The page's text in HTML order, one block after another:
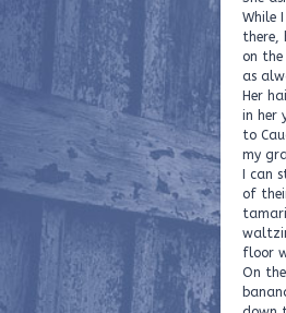
While
there,
on the
as
Her
in her
to
my
I can
of
floor
On